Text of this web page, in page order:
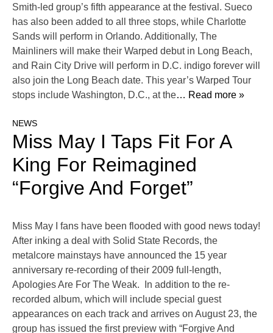
Smith-led group’s fifth appearance at the festival. Sueco
has also been added to all three stops, while Charlotte
Sands will perform in Orlando. Additionally, The
Mainliners will make their Warped debut in Long Beach,
and Rain City Drive will perform in D.C. indigo forever will
also join the Long Beach date. This year’s Warped Tour
stops include Washington, D.C., at the… Read more »
NEWS
Miss May I Taps Fit For A
King For Reimagined
“Forgive And Forget”
Miss May I fans have been flooded with good news today!
After inking a deal with Solid State Records, the
metalcore mainstays have announced the 15 year
anniversary re-recording of their 2009 full-length,
Apologies Are For The Weak. In addition to the re-
recorded album, which will include special guest
appearances on each track and arrives on August 23, the
group has issued the first preview with “Forgive And